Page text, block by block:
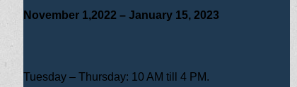
November 1,2022 – January 15, 2023
Tuesday – Thursday: 10 AM till 4 PM.